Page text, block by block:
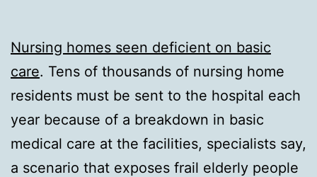
Nursing homes seen deficient on basic
care. Tens of thousands of nursing home
residents must be sent to the hospital each
year because of a breakdown in basic
medical care at the facilities, specialists say,
a scenario that exposes frail elderly people